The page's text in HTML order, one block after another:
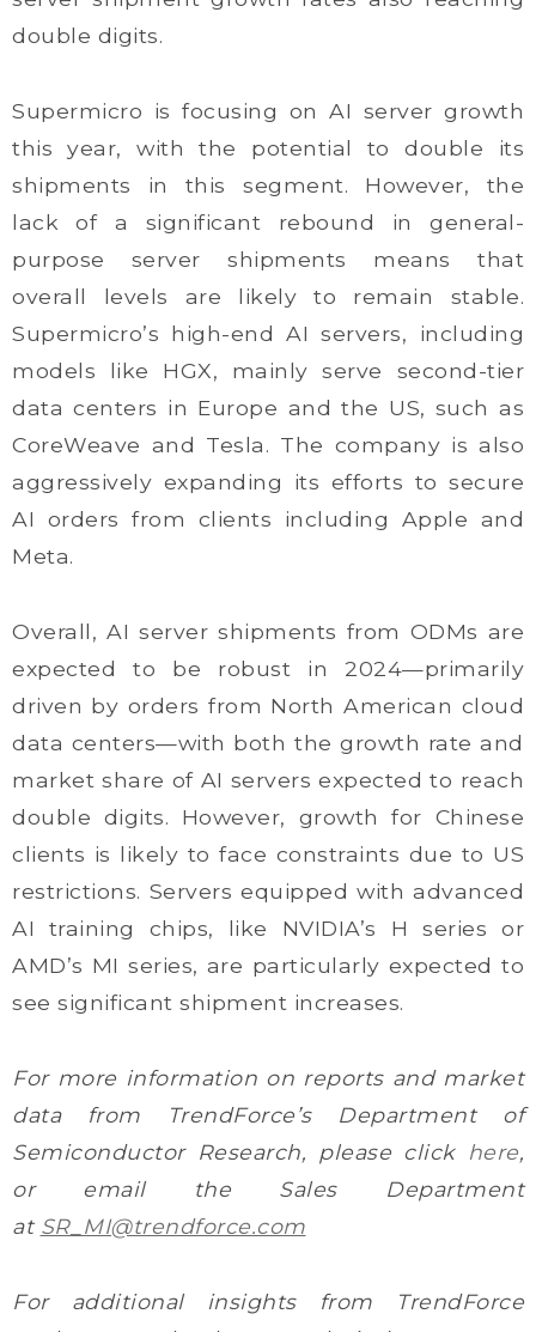
double digits.
Supermicro is focusing on AI server growth
this year, with the potential to double its
shipments in this segment. However, the
lack of a significant rebound in general-
purpose server shipments means that
overall levels are likely to remain stable.
Supermicro’s high-end AI servers, including
models like HGX, mainly serve second-tier
data centers in Europe and the US, such as
CoreWeave and Tesla. The company is also
aggressively expanding its efforts to secure
AI orders from clients including Apple and
Meta.
Overall, AI server shipments from ODMs are
expected to be robust in 2024—primarily
driven by orders from North American cloud
data centers—with both the growth rate and
market share of AI servers expected to reach
double digits. However, growth for Chinese
clients is likely to face constraints due to US
restrictions. Servers equipped with advanced
AI training chips, like NVIDIA’s H series or
AMD’s MI series, are particularly expected to
see significant shipment increases.
For more information on reports and market
data from TrendForce’s Department of
Semiconductor Research, please click here,
or email the Sales Department
at SR_MI@trendforce.com
For additional insights from TrendForce